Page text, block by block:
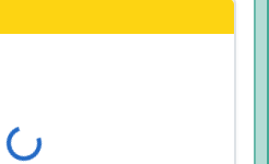
Loading...